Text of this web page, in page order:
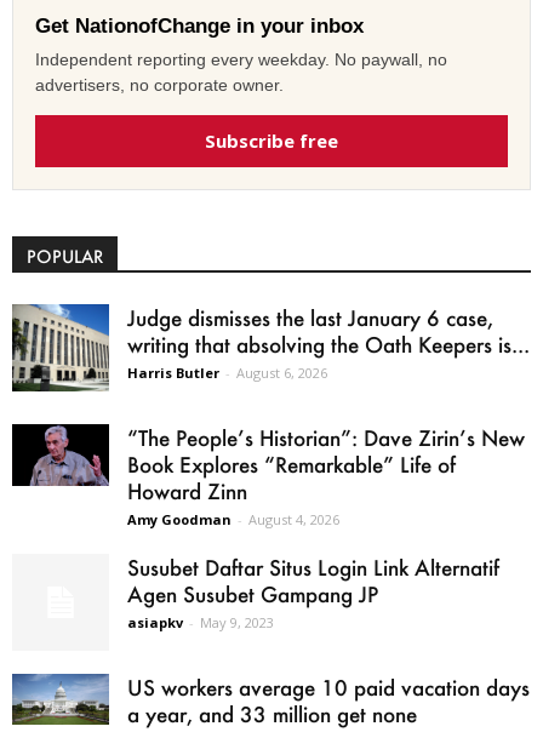
Get NationofChange in your inbox
Independent reporting every weekday. No paywall, no
advertisers, no corporate owner.
Subscribe free
POPULAR
Judge dismisses the last January 6 case,
writing that absolving the Oath Keepers is...
Harris Butler - August 6, 2026
“The People’s Historian”: Dave Zirin’s New
Book Explores “Remarkable” Life of
Howard Zinn
Amy Goodman - August 4, 2026
Susubet Daftar Situs Login Link Alternatif
Agen Susubet Gampang JP
asiapkv - May 9, 2023
US workers average 10 paid vacation days
a year, and 33 million get none